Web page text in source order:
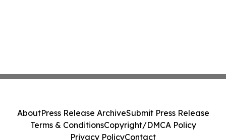
AboutPress Release ArchiveSubmit Press Release
Terms & ConditionsCopyright/DMCA Policy
Privacy PolicyContact